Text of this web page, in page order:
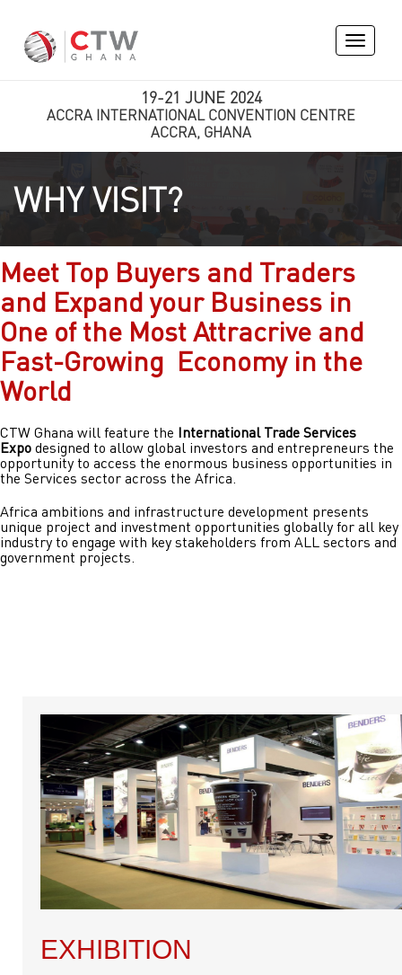
Toggle
19-21 JUNE 2024
ACCRA INTERNATIONAL CONVENTION CENTRE
ACCRA, GHANA
WHY VISIT?
Meet Top Buyers and Traders
and Expand your Business in
One of the Most Attracrive and
Fast-Growing Economy in the
World
CTW Ghana will feature the
International Trade Services
Expo designed to allow global investors and entrepreneurs the
opportunity to access the enormous business opportunities in
the Services sector across the Africa.
Africa ambitions and infrastructure development presents
unique project and investment opportunities globally for all key
industry to engage with key stakeholders from ALL sectors and
government projects.
EXHIBITION